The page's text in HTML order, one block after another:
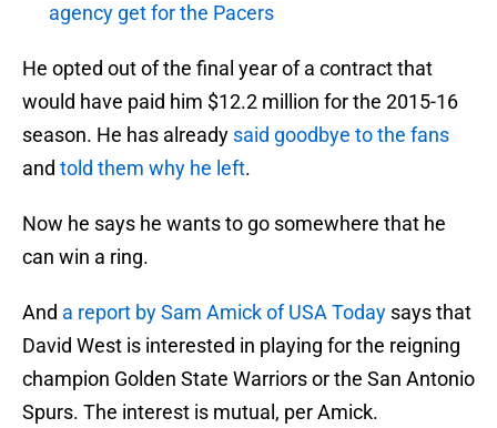
agency get for the Pacers
He opted out of the final year of a contract that
would have paid him $12.2 million for the 2015-16
season. He has already said goodbye to the fans
and told them why he left.
Now he says he wants to go somewhere that he
can win a ring.
And a report by Sam Amick of USA Today says that
David West is interested in playing for the reigning
champion Golden State Warriors or the San Antonio
Spurs. The interest is mutual, per Amick.